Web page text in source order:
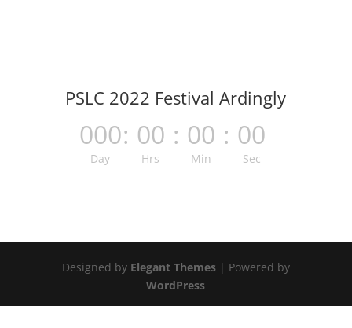
PSLC 2022 Festival Ardingly
000
Day
: 00
Hrs
: 00
Min
: 00
Sec
Designed by Elegant Themes| Powered by
WordPress